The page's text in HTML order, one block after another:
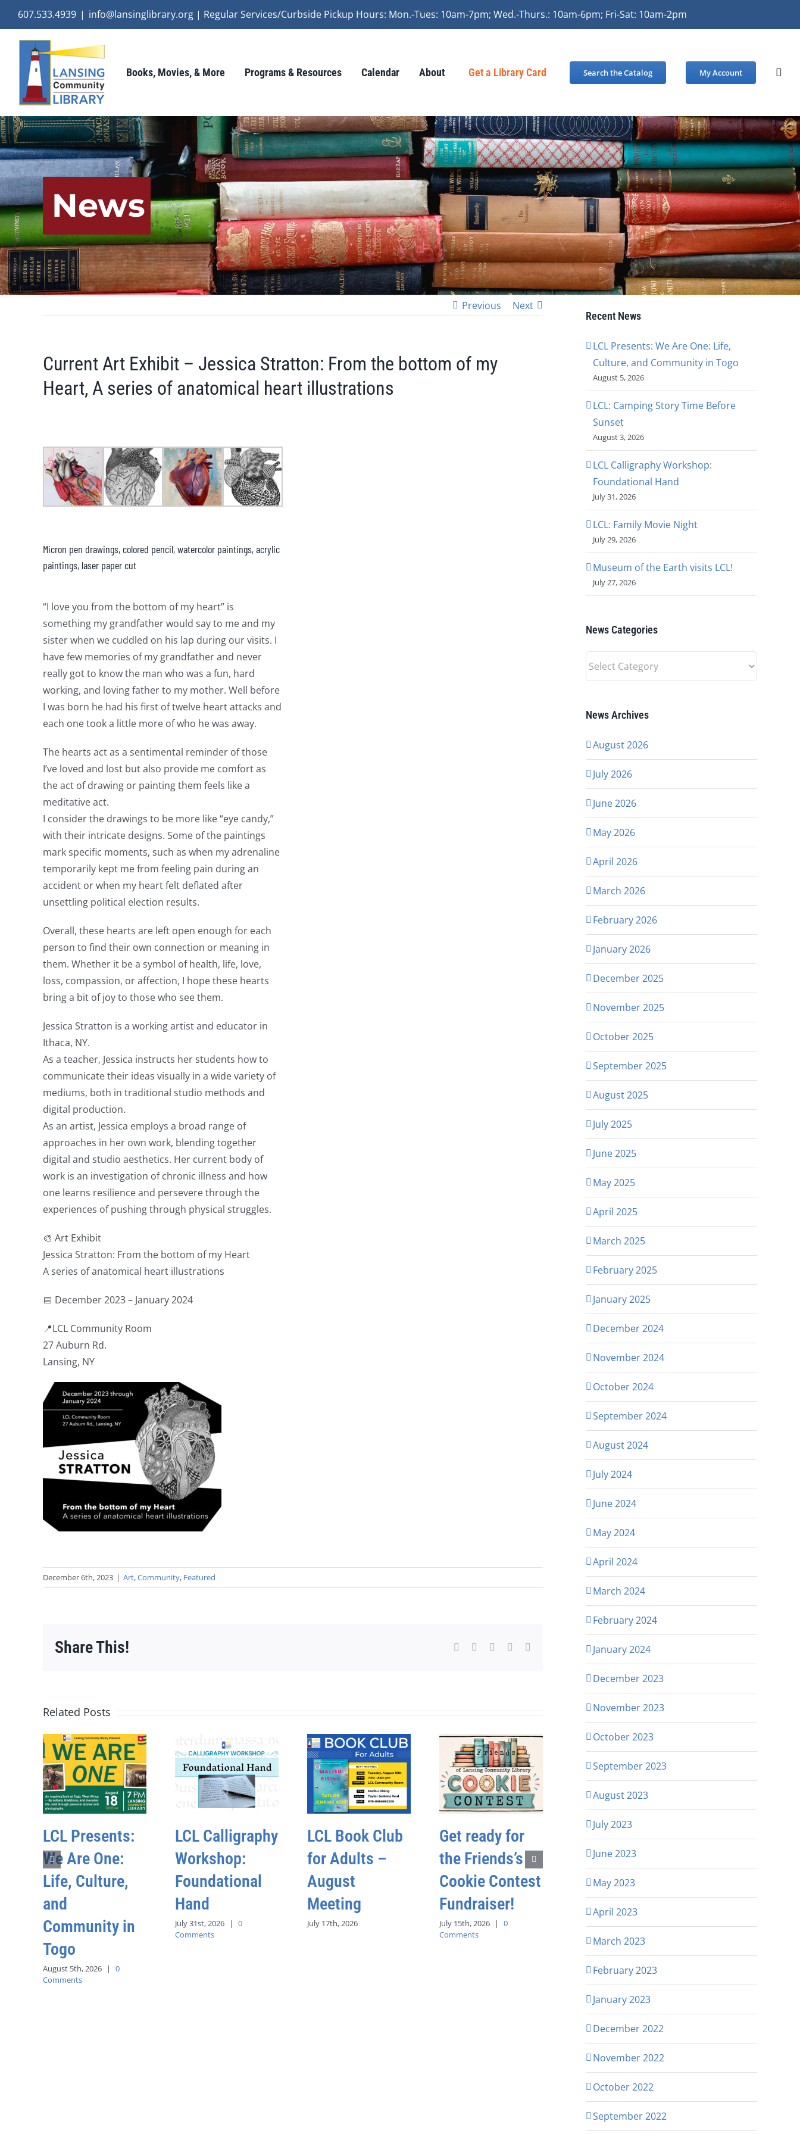
content
607.533.4939 | info@lansinglibrary.org | Regular Services/Curbside Pickup Hours: Mon.-Tues: 10am-7pm; Wed.-Thurs.: 10am-6pm; Fri-Sat: 10am-2pm
Books, Movies, & More Programs & Resources Calendar About Get a Library Card Search the Catalog My Account
News
Previous Next
Current Art Exhibit – Jessica Stratton: From the bottom of my
Heart, A series of anatomical heart illustrations
Micron pen drawings, colored pencil, watercolor paintings, acrylic
paintings, laser paper cut
“I love you from the bottom of my heart” is
something my grandfather would say to me and my
sister when we cuddled on his lap during our visits. I
have few memories of my grandfather and never
really got to know the man who was a fun, hard
working, and loving father to my mother. Well before
I was born he had his first of twelve heart attacks and
each one took a little more of who he was away.
The hearts act as a sentimental reminder of those
I’ve loved and lost but also provide me comfort as
the act of drawing or painting them feels like a
meditative act.
I consider the drawings to be more like “eye candy,”
with their intricate designs. Some of the paintings
mark specific moments, such as when my adrenaline
temporarily kept me from feeling pain during an
accident or when my heart felt deflated after
unsettling political election results.
Overall, these hearts are left open enough for each
person to find their own connection or meaning in
them. Whether it be a symbol of health, life, love,
loss, compassion, or affection, I hope these hearts
bring a bit of joy to those who see them.
Jessica Stratton is a working artist and educator in
Ithaca, NY.
As a teacher, Jessica instructs her students how to
communicate their ideas visually in a wide variety of
mediums, both in traditional studio methods and
digital production.
As an artist, Jessica employs a broad range of
approaches in her own work, blending together
digital and studio aesthetics. Her current body of
work is an investigation of chronic illness and how
one learns resilience and persevere through the
experiences of pushing through physical struggles.
🎨 Art Exhibit
Jessica Stratton: From the bottom of my Heart
A series of anatomical heart illustrations
📅 December 2023 – January 2024
📍LCL Community Room
27 Auburn Rd.
Lansing, NY
December 6th, 2023 | Art,Community, Featured
Share This! Facebook WhatsApp
Pinterest
Related Posts
LCL Presents:
We Are One:
Life, Culture,
and
Community in
Togo
August 5th, 2026 |
0
Comments
LCL Calligraphy
Workshop:
Foundational
Hand
July 31st, 2026 |
0
Comments
LCL Book Club
for Adults –
August
Meeting
July 17th, 2026
Get ready for
the Friends’s
Cookie Contest
Fundraiser!
July 15th, 2026 |
0
Comments
Recent News
LCL Presents: We Are One: Life,
Culture, and Community in Togo
August 5, 2026
LCL: Camping Story Time Before
Sunset
August 3, 2026
LCL Calligraphy Workshop:
Foundational Hand
July 31, 2026
LCL: Family Movie Night
July 29, 2026
Museum of the Earth visits LCL!
July 27, 2026
News Categories
News
Categories
News Archives
August 2026
July 2026
June 2026
May 2026
April 2026
March 2026
February 2026
January 2026
December 2025
November 2025
October 2025
September 2025
August 2025
July 2025
June 2025
May 2025
April 2025
March 2025
February 2025
January 2025
December 2024
November 2024
October 2024
September 2024
August 2024
July 2024
June 2024
May 2024
April 2024
March 2024
February 2024
January 2024
December 2023
November 2023
October 2023
September 2023
August 2023
July 2023
June 2023
May 2023
April 2023
March 2023
February 2023
January 2023
December 2022
November 2022
October 2022
September 2022